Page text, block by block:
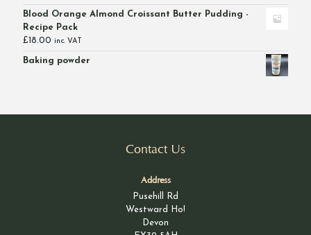
Blood Orange Almond Croissant Butter Pudding -
Recipe Pack
£ 18.00 inc. VAT
Baking powder
Contact Us
Address
Pusehill Rd
Westward Ho!
Devon